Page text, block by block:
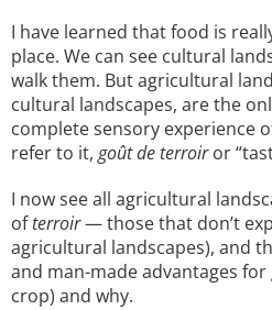
I have learned that food is
place. We can see cultural
walk them. But agricultural
cultural landscapes, are the
complete sensory experience
refer to it, goût de terroiror
I now see all agricultural
ofterroir— those that don’t
agricultural landscapes), and
and man-made advantages
crop) and why.